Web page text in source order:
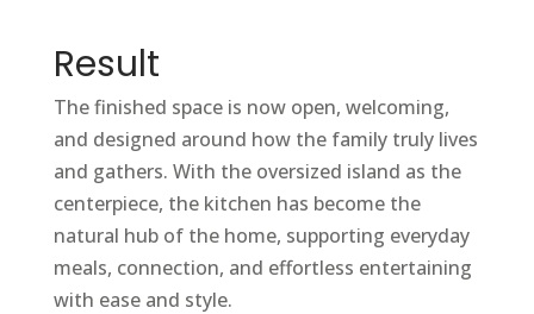
Result
The finished space is now open, welcoming,
and designed around how the family truly lives
and gathers. With the oversized island as the
centerpiece, the kitchen has become the
natural hub of the home, supporting everyday
meals, connection, and effortless entertaining
with ease and style.